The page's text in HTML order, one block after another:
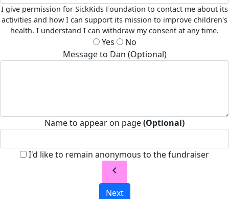
I give permission for SickKids Foundation to contact me about its
activities and how I can support its mission to improve children's
health. I understand I can withdraw my consent at any time.
Yes
No
Message to Dan (Optional)
Name to appear on page(Optional)
I'd like to remain anonymous to the fundraiser
chevron_left
Next